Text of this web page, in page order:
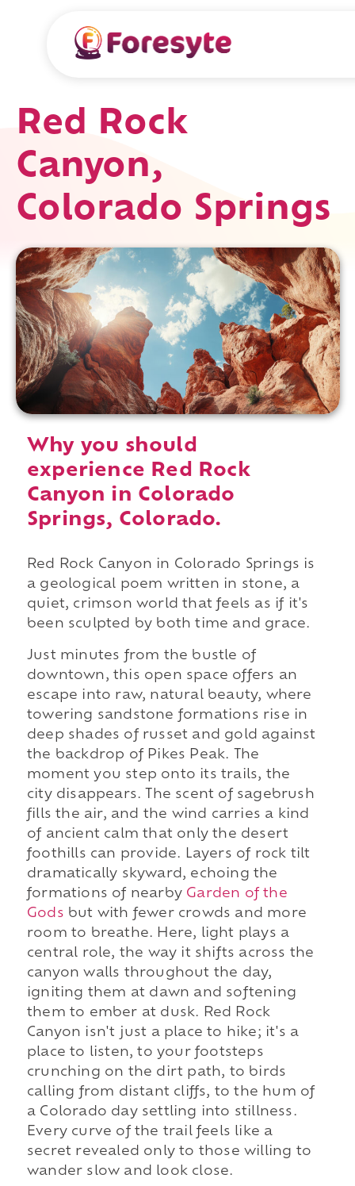
Red Rock
Canyon,
Colorado Springs
Why you should
experience Red Rock
Canyon in Colorado
Springs, Colorado.
Red Rock Canyon in Colorado Springs is
a geological poem written in stone, a
quiet, crimson world that feels as if it's
been sculpted by both time and grace.
Just minutes from the bustle of
downtown, this open space offers an
escape into raw, natural beauty, where
towering sandstone formations rise in
deep shades of russet and gold against
the backdrop of Pikes Peak. The
moment you step onto its trails, the
city disappears. The scent of sagebrush
fills the air, and the wind carries a kind
of ancient calm that only the desert
foothills can provide. Layers of rock tilt
dramatically skyward, echoing the
formations of nearby Garden of the
Gods but with fewer crowds and more
room to breathe. Here, light plays a
central role, the way it shifts across the
canyon walls throughout the day,
igniting them at dawn and softening
them to ember at dusk. Red Rock
Canyon isn't just a place to hike; it's a
place to listen, to your footsteps
crunching on the dirt path, to birds
calling from distant cliffs, to the hum of
a Colorado day settling into stillness.
Every curve of the trail feels like a
secret revealed only to those willing to
wander slow and look close.